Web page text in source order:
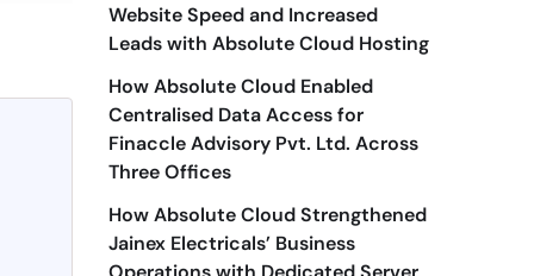
Website Speed and Increased
Leads with Absolute Cloud Hosting
How Absolute Cloud Enabled
Centralised Data Access for
Finaccle Advisory Pvt. Ltd. Across
Three Offices
How Absolute Cloud Strengthened
Jainex Electricals’ Business